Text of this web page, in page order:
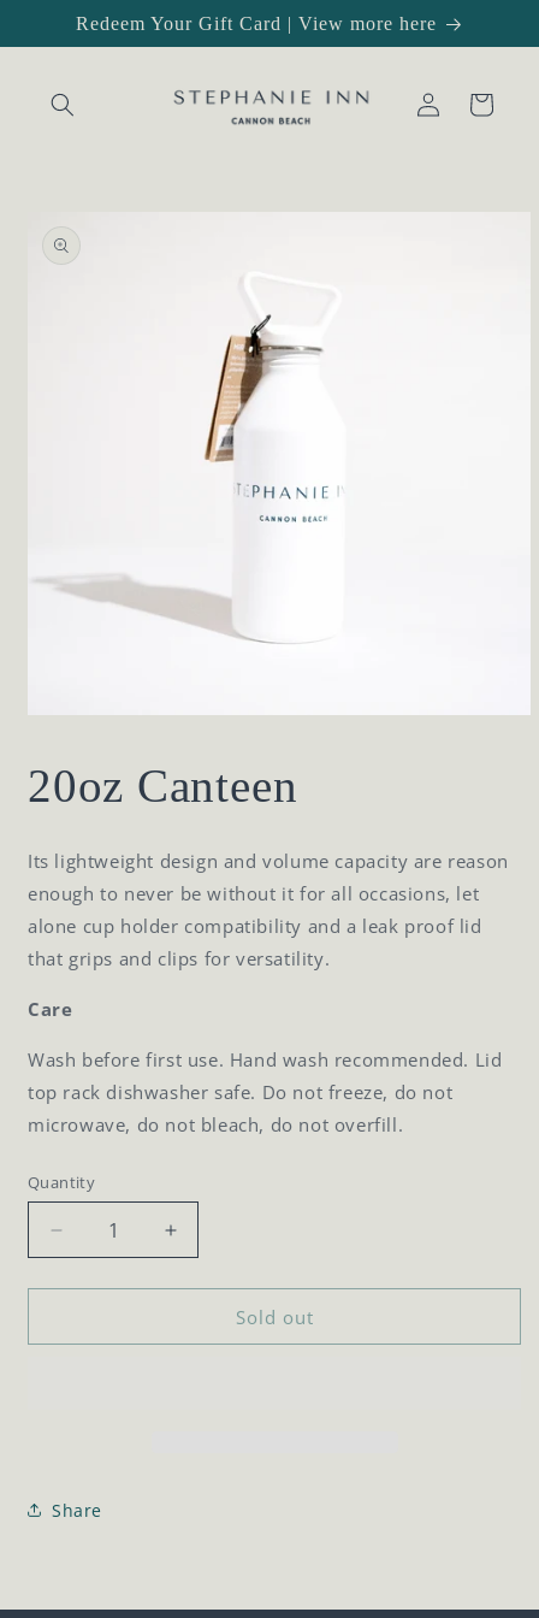
Skip to
content
Redeem Your Gift Card | View more here
Log
in
Cart
product
information
in
modal
20oz Canteen
Its lightweight design and volume capacity are reason
enough to never be without it for all occasions, let
alone cup holder compatibility and a leak proof lid
that grips and clips for versatility.
Care
Wash before first use. Hand wash recommended. Lid
top rack dishwasher safe. Do not freeze, do not
microwave, do not bleach, do not overfill.
Quantity
Quantity
Decrease
quantity
for
Canteen
Increase
quantity
for
Canteen
Sold out
Share